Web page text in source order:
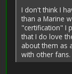
I don't think I
than a Marine
"certification" I
that I do love
about them as
with other fans.